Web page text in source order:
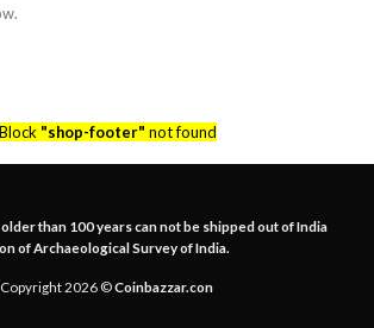
Block "shop-footer" not found
older than 100 years can not be shipped out of India
of Archaeological Survey of India.
Copyright 2026 ©Coinbazzar.con